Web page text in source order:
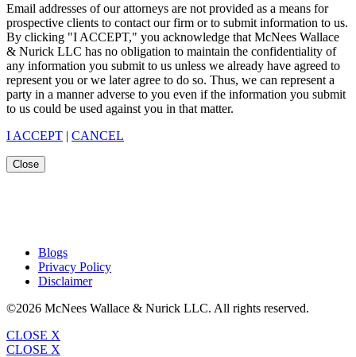
Email addresses of our attorneys are not provided as a means for
prospective clients to contact our firm or to submit information to us.
By clicking "I ACCEPT," you acknowledge that McNees Wallace
& Nurick LLC has no obligation to maintain the confidentiality of
any information you submit to us unless we already have agreed to
represent you or we later agree to do so. Thus, we can represent a
party in a manner adverse to you even if the information you submit
to us could be used against you in that matter.
I ACCEPT | CANCEL
Close
Blogs
Privacy Policy
Disclaimer
©2026 McNees Wallace & Nurick LLC. All rights reserved.
CLOSE X
CLOSE X